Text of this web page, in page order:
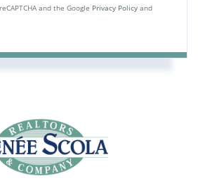
and the Google Privacy Policy and